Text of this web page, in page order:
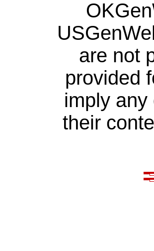
are not
provided
imply
their